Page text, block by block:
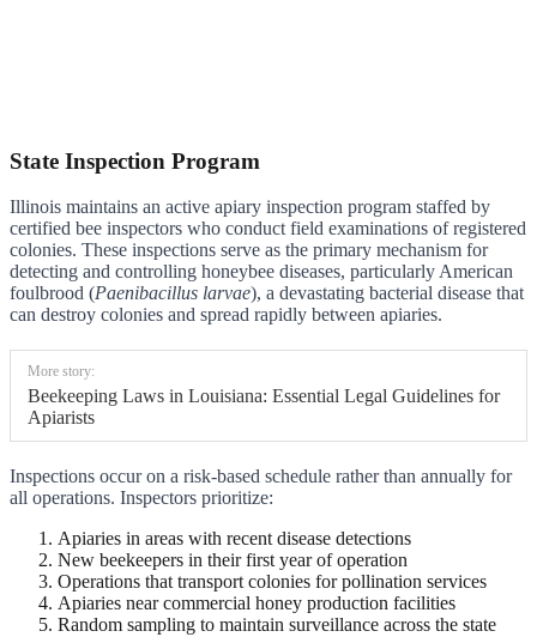
State Inspection Program
Illinois maintains an active apiary inspection program staffed by
certified bee inspectors who conduct field examinations of registered
colonies. These inspections serve as the primary mechanism for
detecting and controlling honeybee diseases, particularly American
foulbrood (Paenibacillus larvae), a devastating bacterial disease that
can destroy colonies and spread rapidly between apiaries.
More story:
Beekeeping Laws in Louisiana: Essential Legal Guidelines for
Apiarists
Inspections occur on a risk-based schedule rather than annually for
all operations. Inspectors prioritize:
Apiaries in areas with recent disease detections
New beekeepers in their first year of operation
Operations that transport colonies for pollination services
Apiaries near commercial honey production facilities
Random sampling to maintain surveillance across the state